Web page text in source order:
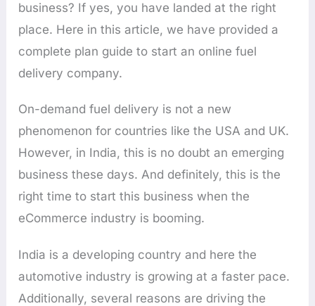
business? If yes, you have landed at the right
place. Here in this article, we have provided a
complete plan guide to start an online fuel
delivery company.
On-demand fuel delivery is not a new
phenomenon for countries like the USA and UK.
However, in India, this is no doubt an emerging
business these days. And definitely, this is the
right time to start this business when the
eCommerce industry is booming.
India is a developing country and here the
automotive industry is growing at a faster pace.
Additionally, several reasons are driving the